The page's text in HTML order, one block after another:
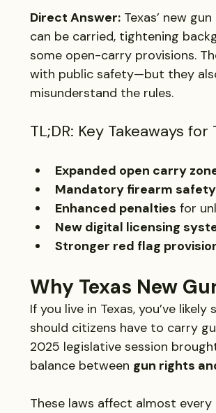
Direct Answer: Texas’ new
can be carried, tightening
some open-carry provisions.
with public safety—but they
misunderstand the rules.
TL;DR: Key Takeaways for
Expanded open carry
Mandatory firearm
Enhanced penalties for
New digital licensing
Stronger red flag
Why Texas New
If you live in Texas, you’ve
should citizens have to carry
2025 legislative session
balance between gun rights
These laws affect almost